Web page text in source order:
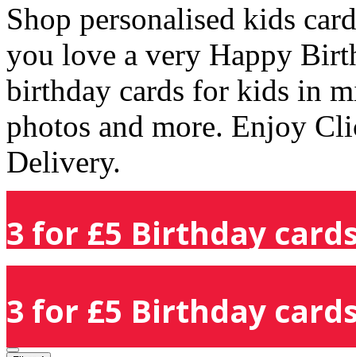
Shop personalised kids
you love a very Happy
birthday cards for kids in
photos and more. Enjoy
Delivery.
3 for £5 Birthday
3 for £5 Birthday